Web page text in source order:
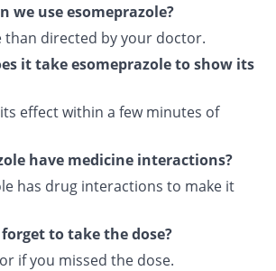
we use esomeprazole?
than directed by your doctor.
it take esomeprazole to show its
effect within a few minutes of
have medicine interactions?
has drug interactions to make it
to take the dose?
if you missed the dose.